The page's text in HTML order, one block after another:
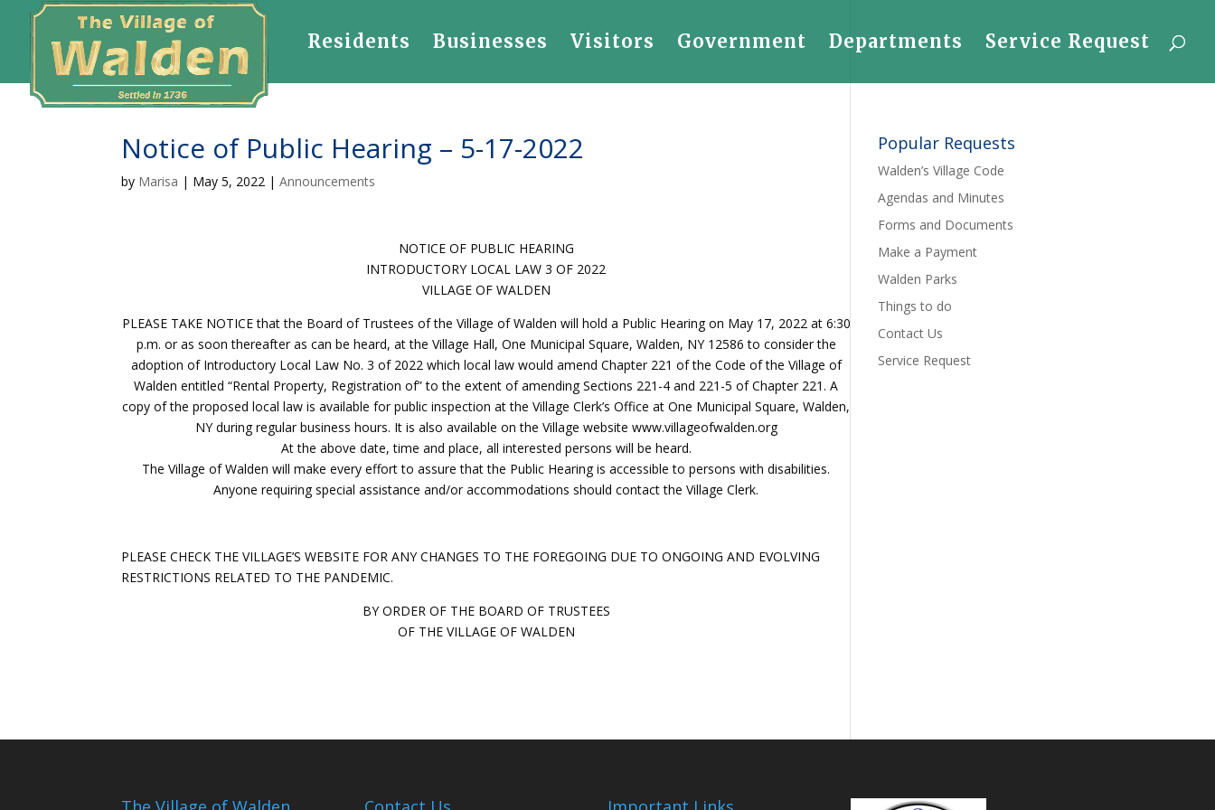
Residents Businesses Visitors Government Departments Service Request
Notice of Public Hearing – 5-17-2022
by Marisa | May 5, 2022 |Announcements
NOTICE OF PUBLIC HEARING
INTRODUCTORY LOCAL LAW 3 OF 2022
VILLAGE OF WALDEN
PLEASE TAKE NOTICE that the Board of Trustees of the Village of Walden will hold a Public Hearing on May 17, 2022 at 6:30
p.m. or as soon thereafter as can be heard, at the Village Hall, One Municipal Square, Walden, NY 12586 to consider the
adoption of Introductory Local Law No. 3 of 2022 which local law would amend Chapter 221 of the Code of the Village of
Walden entitled “Rental Property, Registration of” to the extent of amending Sections 221-4 and 221-5 of Chapter 221. A
copy of the proposed local law is available for public inspection at the Village Clerk’s Office at One Municipal Square, Walden,
NY during regular business hours. It is also available on the Village website www.villageofwalden.org
At the above date, time and place, all interested persons will be heard.
The Village of Walden will make every effort to assure that the Public Hearing is accessible to persons with disabilities.
Anyone requiring special assistance and/or accommodations should contact the Village Clerk.
PLEASE CHECK THE VILLAGE’S WEBSITE FOR ANY CHANGES TO THE FOREGOING DUE TO ONGOING AND EVOLVING
RESTRICTIONS RELATED TO THE PANDEMIC.
BY ORDER OF THE BOARD OF TRUSTEES
OF THE VILLAGE OF WALDEN
Popular Requests
Walden’s Village Code
Agendas and Minutes
Forms and Documents
Make a Payment
Walden Parks
Things to do
Contact Us
Service Request